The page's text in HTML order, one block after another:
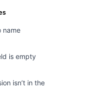
name
is empty
isn’t in the